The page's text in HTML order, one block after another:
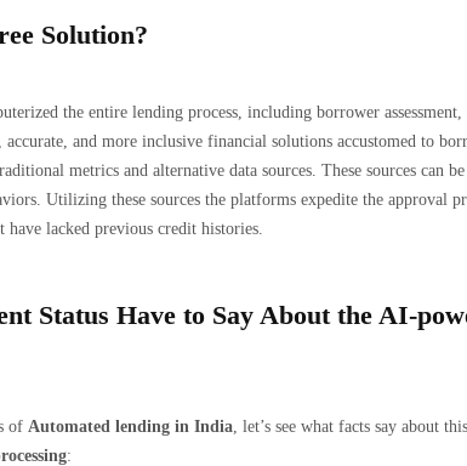
Solution?
the entire lending process, including borrower
and more inclusive financial solutions accustomed to
metrics and alternative data sources. These sources can
Utilizing these sources the platforms expedite the approval
lacked previous credit histories.
Status Have to Say About the AI-
of Automated lending in India, let’s see what facts say about
: